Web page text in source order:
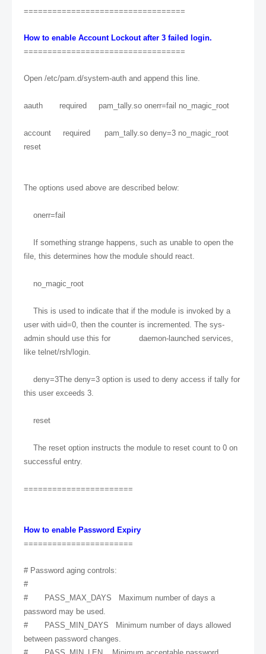
==================================
How to enable Account Lockout after 3 failed login.
==================================
Open /etc/pam.d/system-auth and append this line.
aauth required pam_tally.so onerr=fail no_magic_root
account required pam_tally.so deny=3 no_magic_root
reset
The options used above are described below:
onerr=fail
If something strange happens, such as unable to open the
file, this determines how the module should react.
no_magic_root
This is used to indicate that if the module is invoked by a
user with uid=0, then the counter is incremented. The sys-
admin should use this for daemon-launched services,
like telnet/rsh/login.
deny=3The deny=3 option is used to deny access if tally for
this user exceeds 3.
reset
The reset option instructs the module to reset count to 0 on
successful entry.
=======================
How to enable Password Expiry
=======================
# Password aging controls:
#
# PASS_MAX_DAYS Maximum number of days a
password may be used.
# PASS_MIN_DAYS Minimum number of days allowed
between password changes.